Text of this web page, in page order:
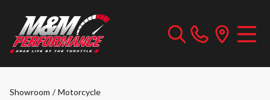
Showroom / Motorcycle